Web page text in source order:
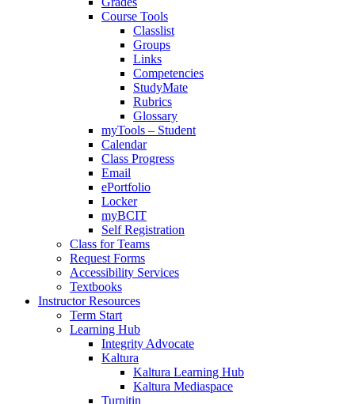
Course Tools
Classlist
Groups
Links
Competencies
StudyMate
Rubrics
Glossary
myTools – Student
Calendar
Class Progress
Email
ePortfolio
Locker
myBCIT
Self Registration
Class for Teams
Request Forms
Accessibility Services
Textbooks
Instructor Resources
Term Start
Learning Hub
Integrity Advocate
Kaltura
Kaltura Learning Hub
Kaltura Mediaspace
Turnitin